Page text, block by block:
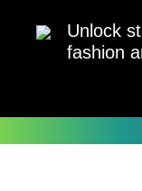
Unlock
fashion